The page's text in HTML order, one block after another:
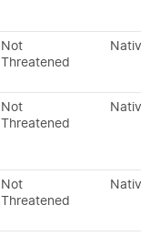
Not
Threatened
Native
Not
Threatened
Native
Not
Threatened
Native